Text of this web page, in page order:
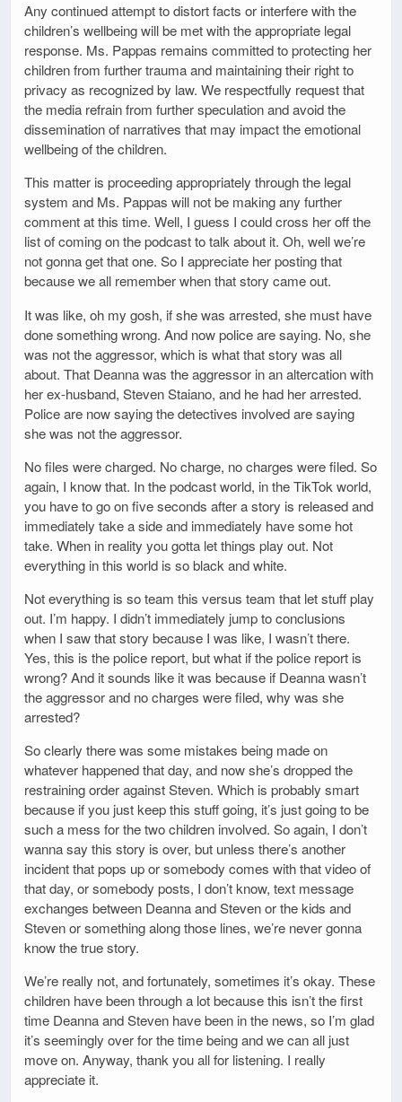
Any continued attempt to distort facts or interfere with the
children’s wellbeing will be met with the appropriate legal
response. Ms. Pappas remains committed to protecting her
children from further trauma and maintaining their right to
privacy as recognized by law. We respectfully request that
the media refrain from further speculation and avoid the
dissemination of narratives that may impact the emotional
wellbeing of the children.
This matter is proceeding appropriately through the legal
system and Ms. Pappas will not be making any further
comment at this time. Well, I guess I could cross her off the
list of coming on the podcast to talk about it. Oh, well we’re
not gonna get that one. So I appreciate her posting that
because we all remember when that story came out.
It was like, oh my gosh, if she was arrested, she must have
done something wrong. And now police are saying. No, she
was not the aggressor, which is what that story was all
about. That Deanna was the aggressor in an altercation with
her ex-husband, Steven Staiano, and he had her arrested.
Police are now saying the detectives involved are saying
she was not the aggressor.
No files were charged. No charge, no charges were filed. So
again, I know that. In the podcast world, in the TikTok world,
you have to go on five seconds after a story is released and
immediately take a side and immediately have some hot
take. When in reality you gotta let things play out. Not
everything in this world is so black and white.
Not everything is so team this versus team that let stuff play
out. I’m happy. I didn’t immediately jump to conclusions
when I saw that story because I was like, I wasn’t there.
Yes, this is the police report, but what if the police report is
wrong? And it sounds like it was because if Deanna wasn’t
the aggressor and no charges were filed, why was she
arrested?
So clearly there was some mistakes being made on
whatever happened that day, and now she’s dropped the
restraining order against Steven. Which is probably smart
because if you just keep this stuff going, it’s just going to be
such a mess for the two children involved. So again, I don’t
wanna say this story is over, but unless there’s another
incident that pops up or somebody comes with that video of
that day, or somebody posts, I don’t know, text message
exchanges between Deanna and Steven or the kids and
Steven or something along those lines, we’re never gonna
know the true story.
We’re really not, and fortunately, sometimes it’s okay. These
children have been through a lot because this isn’t the first
time Deanna and Steven have been in the news, so I’m glad
it’s seemingly over for the time being and we can all just
move on. Anyway, thank you all for listening. I really
appreciate it.